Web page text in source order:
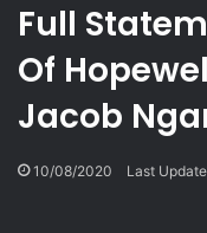
Full
Of
Jacob
10/08/2020 Last